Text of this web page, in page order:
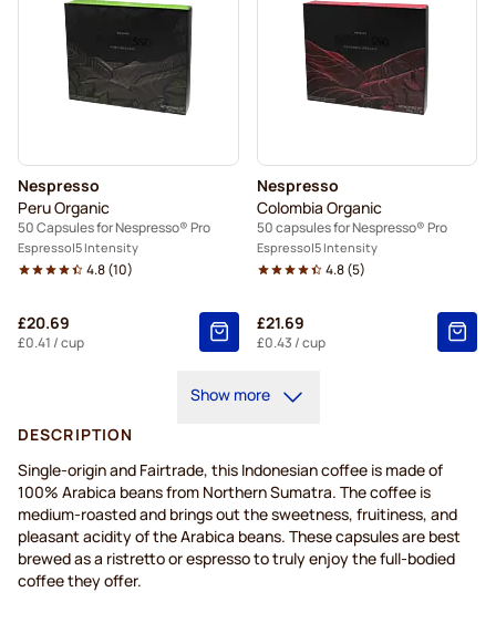
Nespresso
Peru Organic
50 Capsules for Nespresso® Pro
Espresso 5 Intensity
4.8(10)
£20.69
£0.41 / cup
Nespresso
Colombia Organic
50 capsules for Nespresso® Pro
Espresso 5 Intensity
4.8(5)
£21.69
£0.43 / cup
Show more
DESCRIPTION
Single-origin and Fairtrade, this Indonesian coffee is made of
100% Arabica beans from Northern Sumatra. The coffee is
medium-roasted and brings out the sweetness, fruitiness, and
pleasant acidity of the Arabica beans. These capsules are best
brewed as a ristretto or espresso to truly enjoy the full-bodied
coffee they offer.